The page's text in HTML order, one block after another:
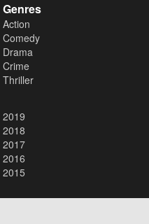
Genres
Action
Comedy
Drama
Crime
Thriller
2019
2018
2017
2016
2015